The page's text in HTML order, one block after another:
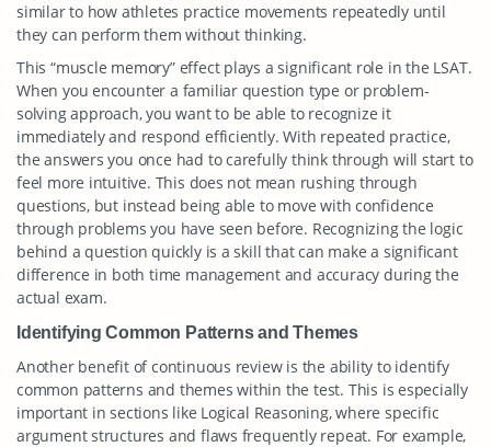
similar to how athletes practice movements repeatedly until
they can perform them without thinking.
This “muscle memory” effect plays a significant role in the LSAT.
When you encounter a familiar question type or problem-
solving approach, you want to be able to recognize it
immediately and respond efficiently. With repeated practice,
the answers you once had to carefully think through will start to
feel more intuitive. This does not mean rushing through
questions, but instead being able to move with confidence
through problems you have seen before. Recognizing the logic
behind a question quickly is a skill that can make a significant
difference in both time management and accuracy during the
actual exam.
Identifying Common Patterns and Themes
Another benefit of continuous review is the ability to identify
common patterns and themes within the test. This is especially
important in sections like Logical Reasoning, where specific
argument structures and flaws frequently repeat. For example,